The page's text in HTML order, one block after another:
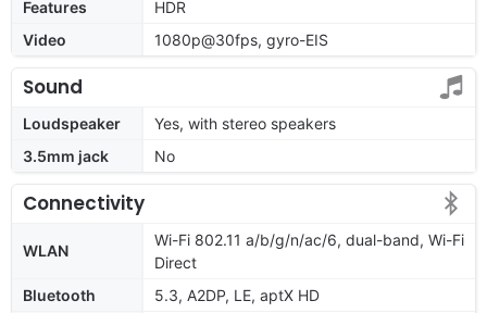
Features
HDR
Video
1080p@30fps, gyro-EIS
Sound
Loudspeaker
Yes, with stereo speakers
3.5mm jack
No
Connectivity
WLAN
Wi-Fi 802.11 a/b/g/n/ac/6, dual-band, Wi-Fi
Direct
Bluetooth
5.3, A2DP, LE, aptX HD